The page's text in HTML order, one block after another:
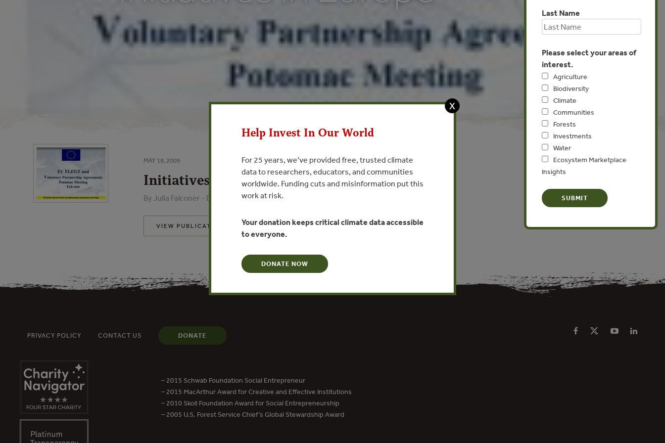
MAY 18, 2009
Initiatives in Europe
By Julia Falconer - European Commission
VIEW PUBLICATION
Last Name
Please select your areas of
interest.
Agriculture
Biodiversity
Climate
Communities
Forests
Investments
Water
Ecosystem Marketplace
Insights
PRIVACY POLICY CONTACT US DONATE
– 2015 Schwab Foundation Social Entrepreneur
– 2015 MacArthur Award for Creative and Effective Institutions
– 2010 Skoll Foundation Award for Social Entrepreneurship
– 2005 U.S. Forest Service Chief’s Global Stewardship Award
X
Help Invest In Our World
For 25 years, we’ve provided free, trusted climate
data to researchers, educators, and communities
worldwide. Funding cuts and misinformation put this
work at risk.
Your donation keeps critical climate data accessible
to everyone.
DONATE NOW